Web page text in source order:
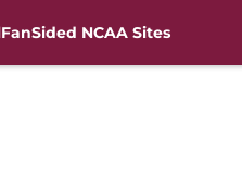
FanSided NCAA Sites